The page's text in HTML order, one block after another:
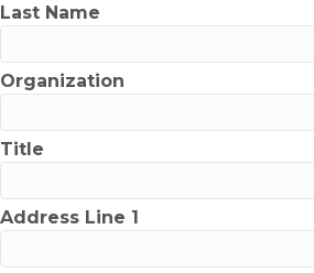
Last Name
Organization
Title
Address Line 1